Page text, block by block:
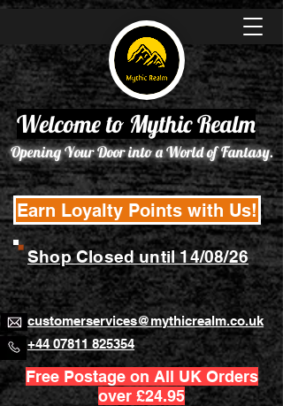
Opening Your Door into a World of Fantasy.
customerservices@mythicrealm.co.uk
+44 07811 825354
Welcome to Mythic Realm
Free Postage on All UK Orders
over £24.95
Earn Loyalty Points with Us!
Shop Closed until 14/08/26